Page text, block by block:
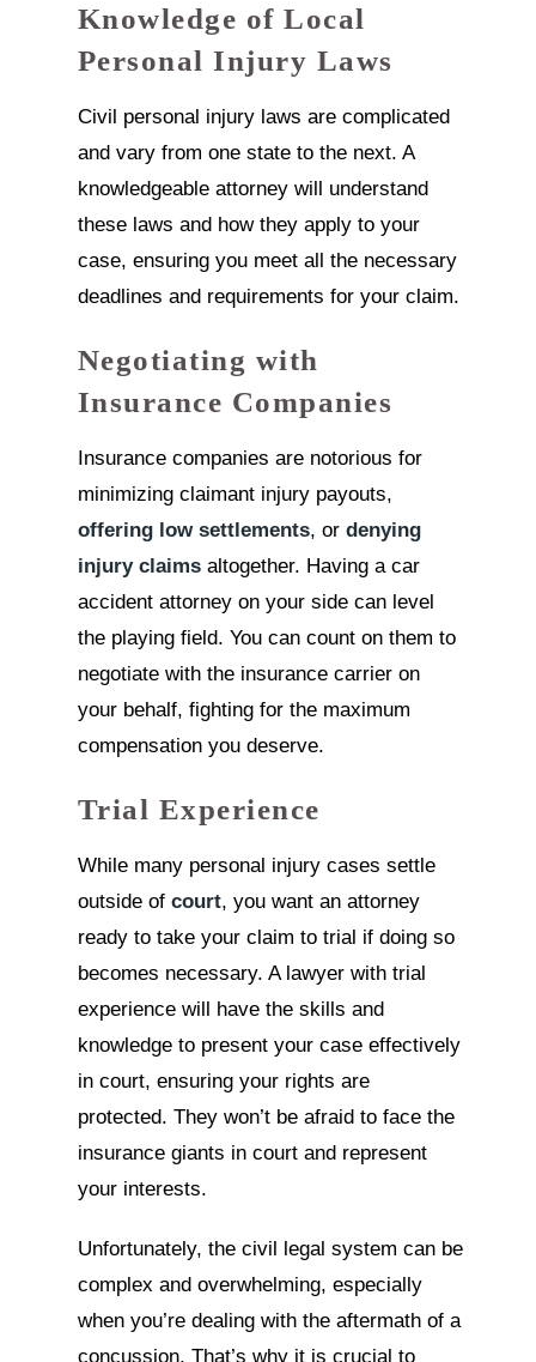
Knowledge of Local
Personal Injury Laws
Civil personal injury laws are complicated
and vary from one state to the next. A
knowledgeable attorney will understand
these laws and how they apply to your
case, ensuring you meet all the necessary
deadlines and requirements for your claim.
Negotiating with
Insurance Companies
Insurance companies are notorious for
minimizing claimant injury payouts,
offering low settlements, or denying
injury claimsaltogether. Having a car
accident attorney on your side can level
the playing field. You can count on them to
negotiate with the insurance carrier on
your behalf, fighting for the maximum
compensation you deserve.
Trial Experience
While many personal injury cases settle
outside of court, you want an attorney
ready to take your claim to trial if doing so
becomes necessary. A lawyer with trial
experience will have the skills and
knowledge to present your case effectively
in court, ensuring your rights are
protected. They won’t be afraid to face the
insurance giants in court and represent
your interests.
Unfortunately, the civil legal system can be
complex and overwhelming, especially
when you’re dealing with the aftermath of a
concussion. That’s why it is crucial to